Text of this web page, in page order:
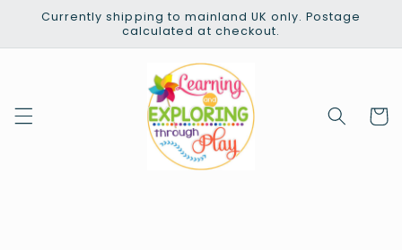
Skip to
Currently shipping to mainland UK only. Postage
calculated at checkout.
Cart